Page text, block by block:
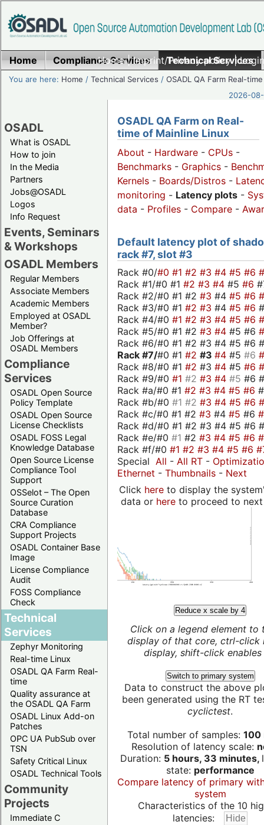
Home|Imprint/Privacy policy|
Home Compliance Services Technical Services
You are here: Home /Technical Services /OSADL QA Farm Real-time
2026-
OSADL
What is OSADL
How to join
In the Media
Partners
Jobs@OSADL
Logos
Info Request
Events, Seminars
& Workshops
OSADL Members
Regular Members
Associate Members
Academic Members
Employed at OSADL
Member?
Job Offerings at
OSADL Members
Compliance
Services
OSADL Open Source
Policy Template
OSADL Open Source
License Checklists
OSADL FOSS Legal
Knowledge Database
Open Source License
Compliance Tool
Support
OSSelot – The Open
Source Curation
Database
CRA Compliance
Support Projects
OSADL Container Base
Image
License Compliance
Audit
FOSS Compliance
Check
Technical
Services
Zephyr Monitoring
Real-time Linux
OSADL QA Farm Real-
time
Quality assurance at
the OSADL QA Farm
OSADL Linux Add-on
Patches
OPC UA PubSub over
TSN
Safety Critical Linux
OSADL Technical Tools
Community
Projects
Immediate C
OSADL QA Farm on Real-
time of Mainline Linux
About - Hardware - CPUs -
Benchmarks - Graphics -
Kernels - Boards/Distros -
monitoring - Latency plots -
data - Profiles - Compare -
Default latency plot of
rack #7, slot #3
Rack #0/#0 #1 #2 #3 #4 #5 #6
Rack #1/#0 #1 #2 #3 #4 #5 #6
Rack #2/#0 #1 #2 #3 #4 #5 #6
Rack #3/#0 #1 #2 #3 #4 #5 #6
Rack #4/#0 #1 #2 #3 #4 #5 #6
Rack #5/#0 #1 #2 #3 #4 #5 #6
Rack #6/#0 #1 #2 #3 #4 #5 #6
Rack #7/#0 #1 #2 #3 #4 #5 #6
Rack #8/#0 #1 #2 #3 #4 #5 #6
Rack #9/#0 #1 #2 #3 #4 #5 #6
Rack #a/#0 #1 #2 #3 #4 #5 #6
Rack #b/#0 #1 #2 #3 #4 #5 #6
Rack #c/#0 #1 #2 #3 #4 #5 #6
Rack #d/#0 #1 #2 #3 #4 #5 #6
Rack #e/#0 #1 #2 #3 #4 #5 #6
Rack #f/#0 #1 #2 #3 #4 #5 #6
Special All - All RT -
Ethernet - Thumbnails - Next
Click hereto display the
data or hereto proceed to next
Reduce x scale by 4
Click on a legend element to
display of that core, ctrl-click
display, shift-click enables
Switch to primary system
Data to construct the above
been generated using the RT
cyclictest.
Total number of samples: 100
Resolution of latency scale:
Duration: 5 hours, 33 minutes,
state: performance
Compare latency of primary
system
Characteristics of the 10
latencies: